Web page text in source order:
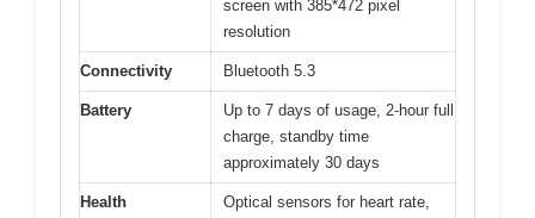
screen with 385*472 pixel
resolution
Connectivity Bluetooth 5.3
Battery
Up to 7 days of usage, 2-hour full
charge, standby time
approximately 30 days
Health
Optical sensors for heart rate,